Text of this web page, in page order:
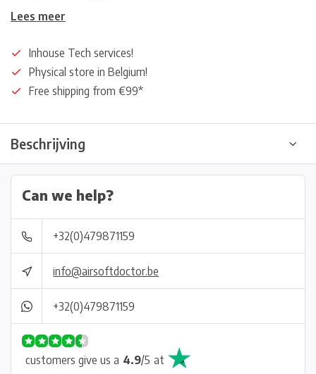
Lees meer
Inhouse Tech services!
Physical store in Belgium!
Free shipping from €99*
Beschrijving
Can we help?
+32(0)479871159
info@airsoftdoctor.be
+32(0)479871159
customers give us a 4.9/5 at